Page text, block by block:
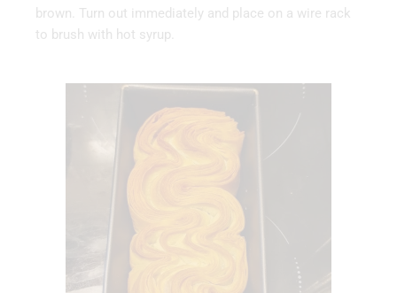
brown. Turn out immediately and place on a wire rack
to brush with hot syrup.